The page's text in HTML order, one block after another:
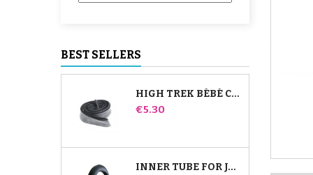
BEST SELLERS
HIGH TREK BÉBÉ CONFORT INNER TUBE
Price
€5.30
INNER TUBE FOR JANÉ SLALOM PRO AND POWERTWIN STROLLER